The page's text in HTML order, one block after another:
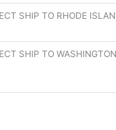
SHIP TO RHODE
SHIP TO WASHINGTON